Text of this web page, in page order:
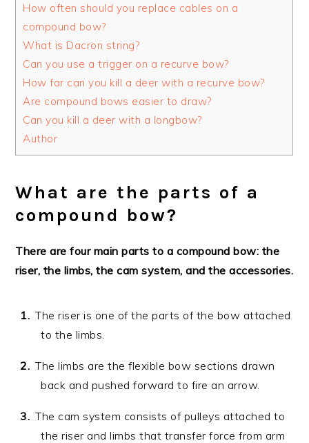
How often should you replace cables on a
compound bow?
What is Dacron string?
Can you use a trigger on a recurve bow?
How far can you kill a deer with a recurve bow?
Are compound bows easier to draw?
Can you kill a deer with a longbow?
Author
What are the parts of a
compound bow?
There are four main parts to a compound bow: the
riser, the limbs, the cam system, and the accessories.
The riser is one of the parts of the bow attached
to the limbs.
The limbs are the flexible bow sections drawn
back and pushed forward to fire an arrow.
The cam system consists of pulleys attached to
the riser and limbs that transfer force from arm